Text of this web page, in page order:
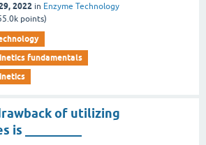
2022 in Enzyme Technology
points)
fundamentals
of utilizing
is _________